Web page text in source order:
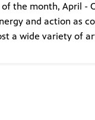
the month, April -
and action as
a wide variety of